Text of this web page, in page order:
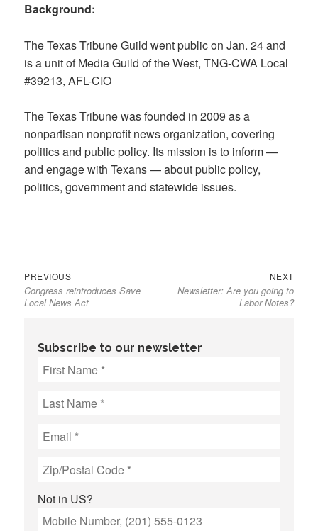
Background:
The Texas Tribune Guild went public on Jan. 24 and
is a unit of Media Guild of the West, TNG-CWA Local
#39213, AFL-CIO
The Texas Tribune was founded in 2009 as a
nonpartisan nonprofit news organization, covering
politics and public policy. Its mission is to inform —
and engage with Texans — about public policy,
politics, government and statewide issues.
Post
navigation
PREVIOUSPrevious
post:
Congress reintroduces Save
Local News Act
NEXTNext
post:
Newsletter: Are you going to
Labor Notes?
Subscribe to our newsletter
Not in US?